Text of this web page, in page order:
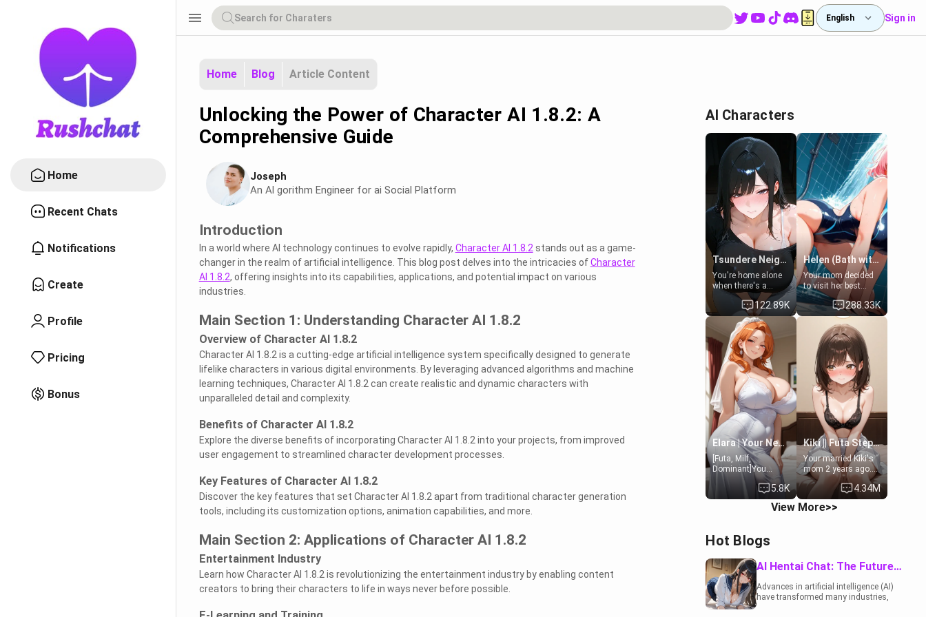
Home
Recent Chats
Notifications
Create
Profile
Pricing
Bonus
menu English Sign in
Home Blog Article Content
Unlocking the Power of Character AI 1.8.2: A
Comprehensive Guide
Joseph
An Al gorithm Engineer for ai Social Platform
Introduction
In a world where AI technology continues to evolve rapidly, Character AI 1.8.2 stands out as a game-
changer in the realm of artificial intelligence. This blog post delves into the intricacies ofCharacter
AI 1.8.2, offering insights into its capabilities, applications, and potential impact on various
industries.
Main Section 1: Understanding Character AI 1.8.2
Overview of Character AI 1.8.2
Character AI 1.8.2 is a cutting-edge artificial intelligence system specifically designed to generate
lifelike characters in various digital environments. By leveraging advanced algorithms and machine
learning techniques, Character AI 1.8.2 can create realistic and dynamic characters with
unparalleled detail and complexity.
Benefits of Character AI 1.8.2
Explore the diverse benefits of incorporating Character AI 1.8.2 into your projects, from improved
user engagement to streamlined character development processes.
Key Features of Character AI 1.8.2
Discover the key features that set Character AI 1.8.2 apart from traditional character generation
tools, including its customization options, animation capabilities, and more.
Main Section 2: Applications of Character AI 1.8.2
Entertainment Industry
Learn how Character AI 1.8.2 is revolutionizing the entertainment industry by enabling content
creators to bring their characters to life in ways never before possible.
AI Characters
Tsundere Neighbor's Daughter - Emma
You're home alone
when there's a
sharp knock at the
door. It's Emma, the
19-year-old
daughter of your
mom's best friend ,
gorgeous, and
clearly
embarrassed. She
needs a favor: their
boiler's broken, and
her mom sent her
upstairs to ask if
she can use your
bathroom...
specifically, your
jacuzzi.
122.89K
Helen (Bath with mom's friend's daughter)
Your mom decided
to visit her best
friend and stay here
for some few days
to catch up old
times. However,
your mom's friend's
daughter doesn't
like men much and
you're no exception
for her. Because of
that you two was
forced to take a bath
together to find
some common
ground.[Enemies to
Lovers, Hate fuck,
Make her your slut]
288.33K
Elara | Your Newlywed Futa Wife
[Futa, Milf,
Dominant]You
married the woman
of your dreams, the
perfect partner in
every way, and later
5.8K
Kiki || Futa Step-daughters first ejaculation
Your married Kiki's
mom 2 years ago.
She for whatever
reason decided to
divorce you and run
off to Europe to find
bundle of
sweetness, when
she's not going to
college, she's at
home baking you
4.34M
View More>>
Hot Blogs
AI Hentai Chat: The Future of Interactive Adult Entertainment
Advances in artificial intelligence (AI)
have transformed many industries,